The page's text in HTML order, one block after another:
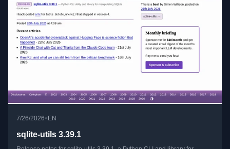
7/26/2026• EN
sqlite-utils 3.39.1